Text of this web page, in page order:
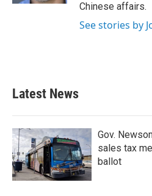
Chinese affairs.
See stories by
Latest News
Gov.
sales tax
ballot